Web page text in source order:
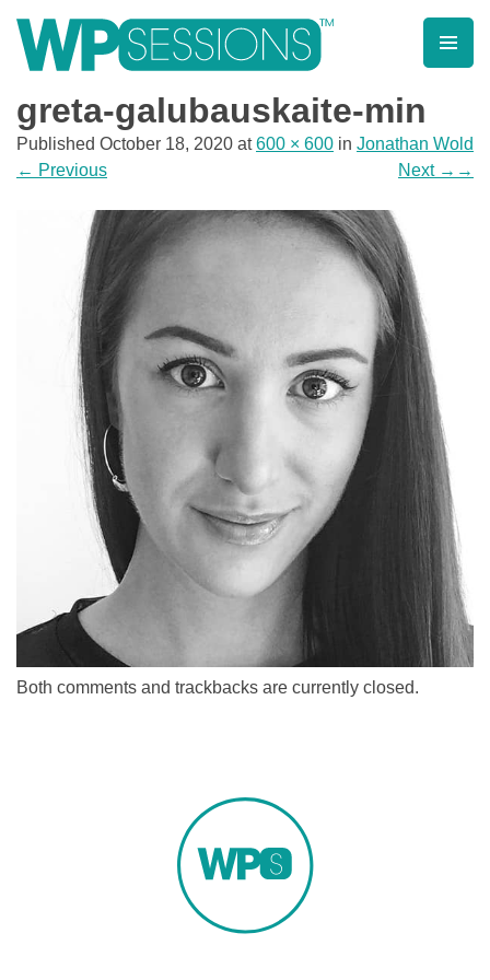
contentLearn from WordPress experts, from everywhere!
greta-galubauskaite-min
Published October 18, 2020 at600 × 600 in Jonathan Wold
← Previous Next →
Both comments and trackbacks are currently closed.